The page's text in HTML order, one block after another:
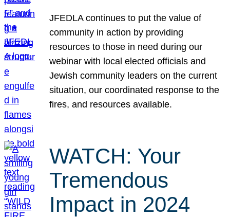
JFEDLA continues to put the value of
community in action by providing
resources to those in need during our
webinar with local elected officials and
Jewish community leaders on the current
situation, our coordinated response to the
fires, and resources available.
WATCH: Your
Tremendous
Impact in 2024